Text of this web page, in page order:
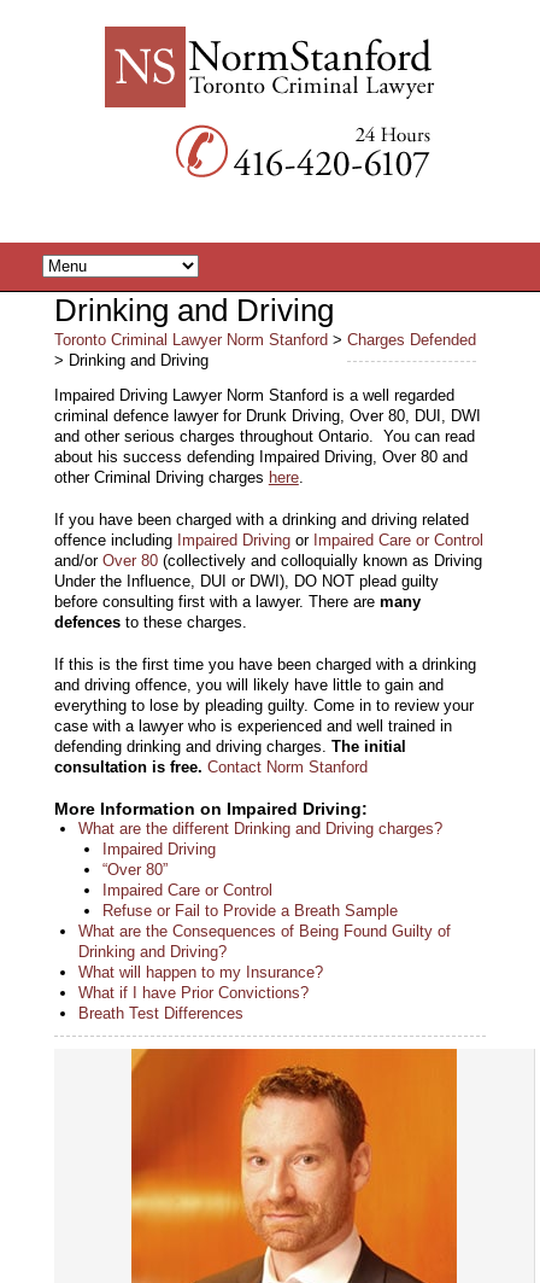
Drinking and Driving
Toronto Criminal Lawyer Norm Stanford > Charges Defended
> Drinking and Driving
Impaired Driving Lawyer Norm Stanford is a well regarded
criminal defence lawyer for Drunk Driving, Over 80, DUI, DWI
and other serious charges throughout Ontario. You can read
about his success defending Impaired Driving, Over 80 and
other Criminal Driving charges here.
If you have been charged with a drinking and driving related
offence including Impaired Drivingor Impaired Care or Control
and/or Over 80(collectively and colloquially known as Driving
Under the Influence, DUI or DWI), DO NOT plead guilty
before consulting first with a lawyer. There are many
defencesto these charges.
If this is the first time you have been charged with a drinking
and driving offence, you will likely have little to gain and
everything to lose by pleading guilty. Come in to review your
case with a lawyer who is experienced and well trained in
defending drinking and driving charges. The initial
consultation is free. Contact Norm Stanford
More Information on Impaired Driving:
What are the different Drinking and Driving charges?
Impaired Driving
“Over 80”
Impaired Care or Control
Refuse or Fail to Provide a Breath Sample
What are the Consequences of Being Found Guilty of
Drinking and Driving?
What will happen to my Insurance?
What if I have Prior Convictions?
Breath Test Differences